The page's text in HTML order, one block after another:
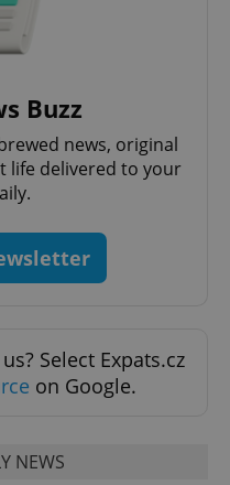
Buzz
news, original
life delivered to your
Select Expats.cz
on Google.
NEWS